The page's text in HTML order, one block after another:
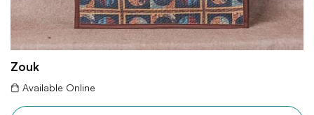
Zouk
Available Online